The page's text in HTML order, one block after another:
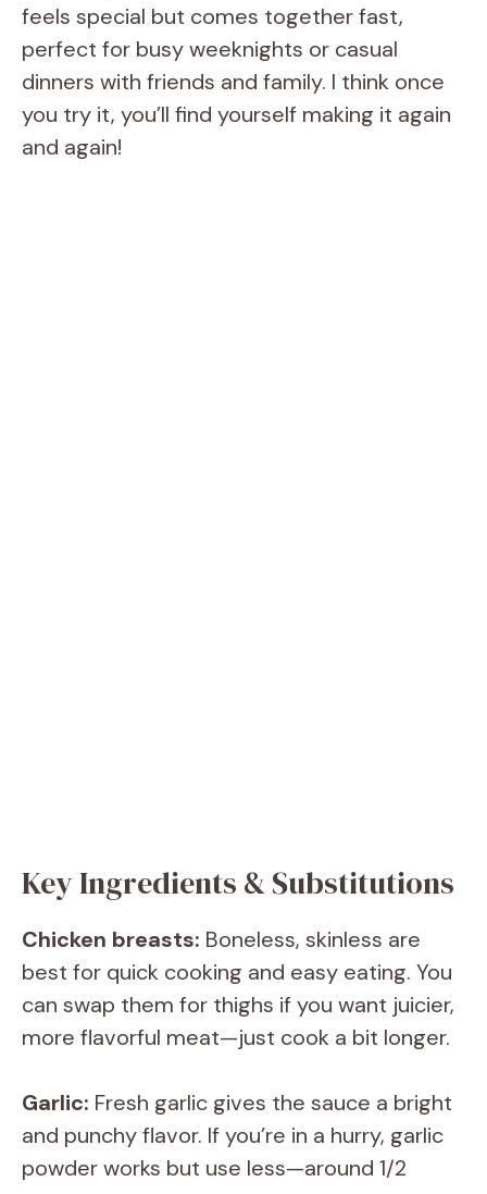
feels special but comes together fast,
perfect for busy weeknights or casual
dinners with friends and family. I think once
you try it, you’ll find yourself making it again
and again!
Key Ingredients & Substitutions
Chicken breasts: Boneless, skinless are
best for quick cooking and easy eating. You
can swap them for thighs if you want juicier,
more flavorful meat—just cook a bit longer.
Garlic: Fresh garlic gives the sauce a bright
and punchy flavor. If you’re in a hurry, garlic
powder works but use less—around 1/2